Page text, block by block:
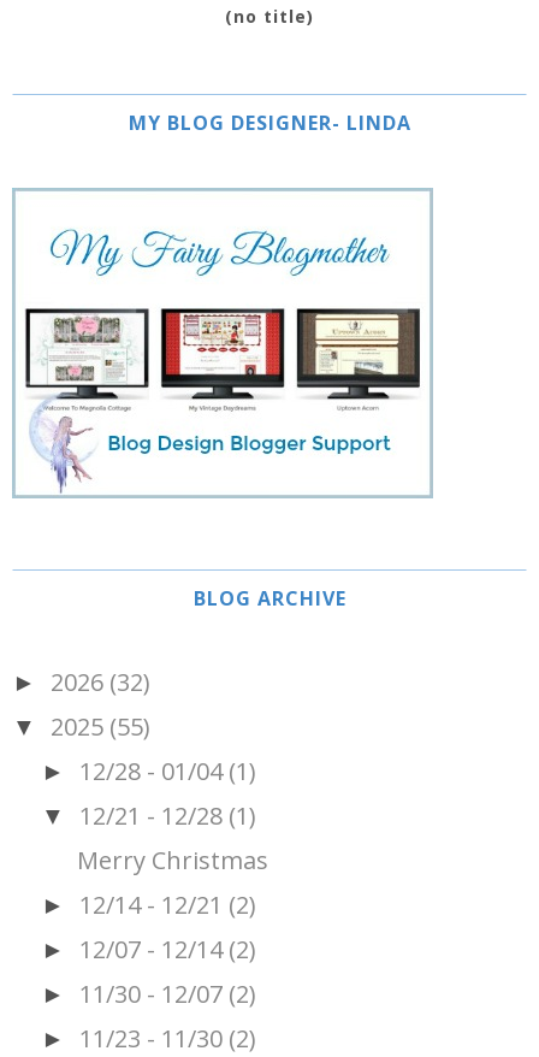
(no title)
MY BLOG DESIGNER- LINDA
BLOG ARCHIVE
► 2026 (32)
▼ 2025 (55)
► 12/28 - 01/04 (1)
▼ 12/21 - 12/28 (1)
Merry Christmas
► 12/14 - 12/21 (2)
► 12/07 - 12/14 (2)
► 11/30 - 12/07 (2)
► 11/23 - 11/30 (2)